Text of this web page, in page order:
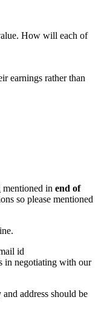
How will each of
earnings rather than
mentioned in end of
so please mentioned
id
in negotiating with our
address should be